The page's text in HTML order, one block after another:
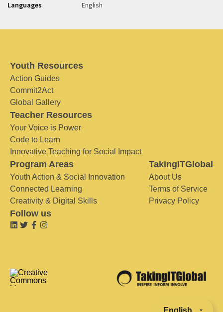
Languages English
Youth Resources
Action Guides
Commit2Act
Global Gallery
Teacher Resources
Your Voice is Power
Code to Learn
Innovative Teaching for Social Impact
Program Areas
Youth Action & Social Innovation
Connected Learning
Creativity & Digital Skills
TakingITGlobal
About Us
Terms of Service
Privacy Policy
Follow us